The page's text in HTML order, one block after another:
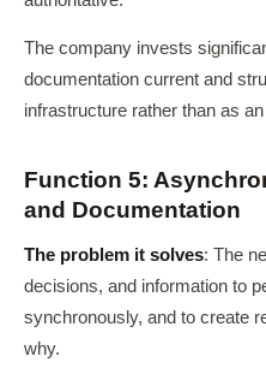
The company invests
documentation current and
infrastructure rather than as
Function 5:
and Documentation
The problem it solves: The
decisions, and information to
synchronously, and to create
why.